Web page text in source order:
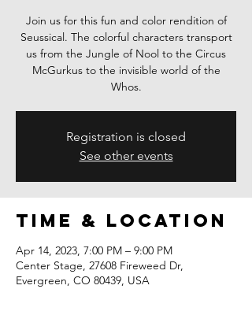
Join us for this fun and color rendition of
Seussical. The colorful characters transport
us from the Jungle of Nool to the Circus
McGurkus to the invisible world of the
Whos.
Registration is closed
See other events
Time & Location
Apr 14, 2023, 7:00 PM – 9:00 PM
Center Stage, 27608 Fireweed Dr,
Evergreen, CO 80439, USA